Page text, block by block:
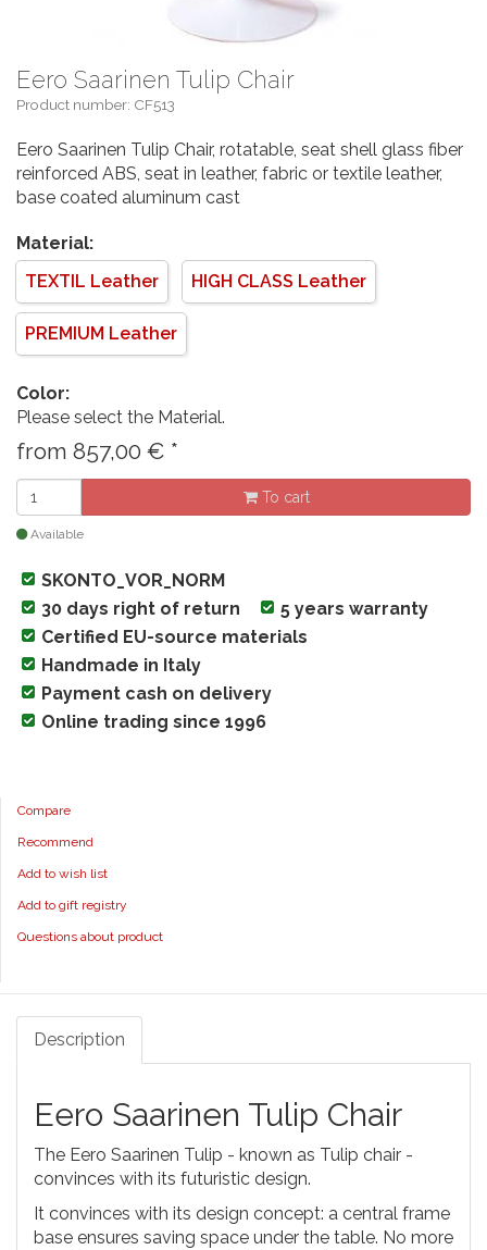
Eero Saarinen Tulip Chair
Product number: CF513
Eero Saarinen Tulip Chair, rotatable, seat shell glass fiber
reinforced ABS, seat in leather, fabric or textile leather,
base coated aluminum cast
Material:
TEXTIL Leather
HIGH CLASS Leather
PREMIUM Leather
Color:
Please select the Material.
from 857,00 € *
To cart
Available
SKONTO_VOR_NORM
30 days right of return
5 years warranty
Certified EU-source materials
Handmade in Italy
Payment cash on delivery
Online trading since 1996
Compare
Recommend
Add to wish list
Add to gift registry
Questions about product
Description
Eero Saarinen Tulip Chair
The Eero Saarinen Tulip - known as Tulip chair -
convinces with its futuristic design.
It convinces with its design concept: a central frame
base ensures saving space under the table. No more